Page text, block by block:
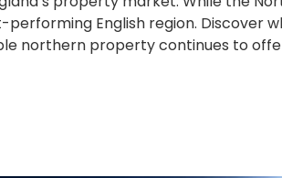
English region. Discover
northern property continues to